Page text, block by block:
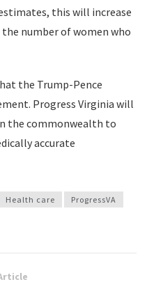
this will increase
number of women who
the Trump-Pence
Progress Virginia will
the commonwealth to
accurate
Health care
ProgressVA